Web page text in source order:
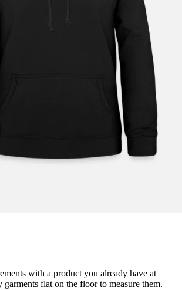
with a product you already have at
garments flat on the floor to measure them.